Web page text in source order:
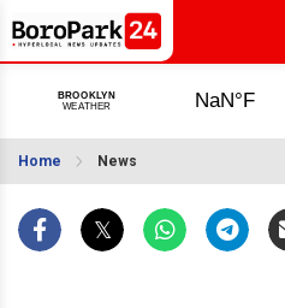
Home News